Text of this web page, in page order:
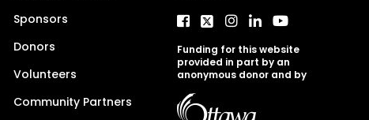
Sponsors
Donors
Volunteers
Community Partners
Funding for this website
provided in part by an
anonymous donor and by